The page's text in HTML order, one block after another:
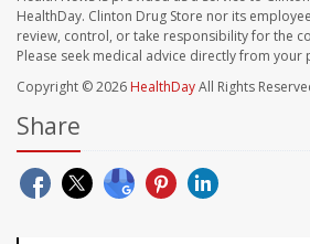
HealthDay. Clinton Drug Store nor its
review, control, or take responsibility for the
Please seek medical advice directly from your
Copyright © 2026 HealthDayAll Rights
Share